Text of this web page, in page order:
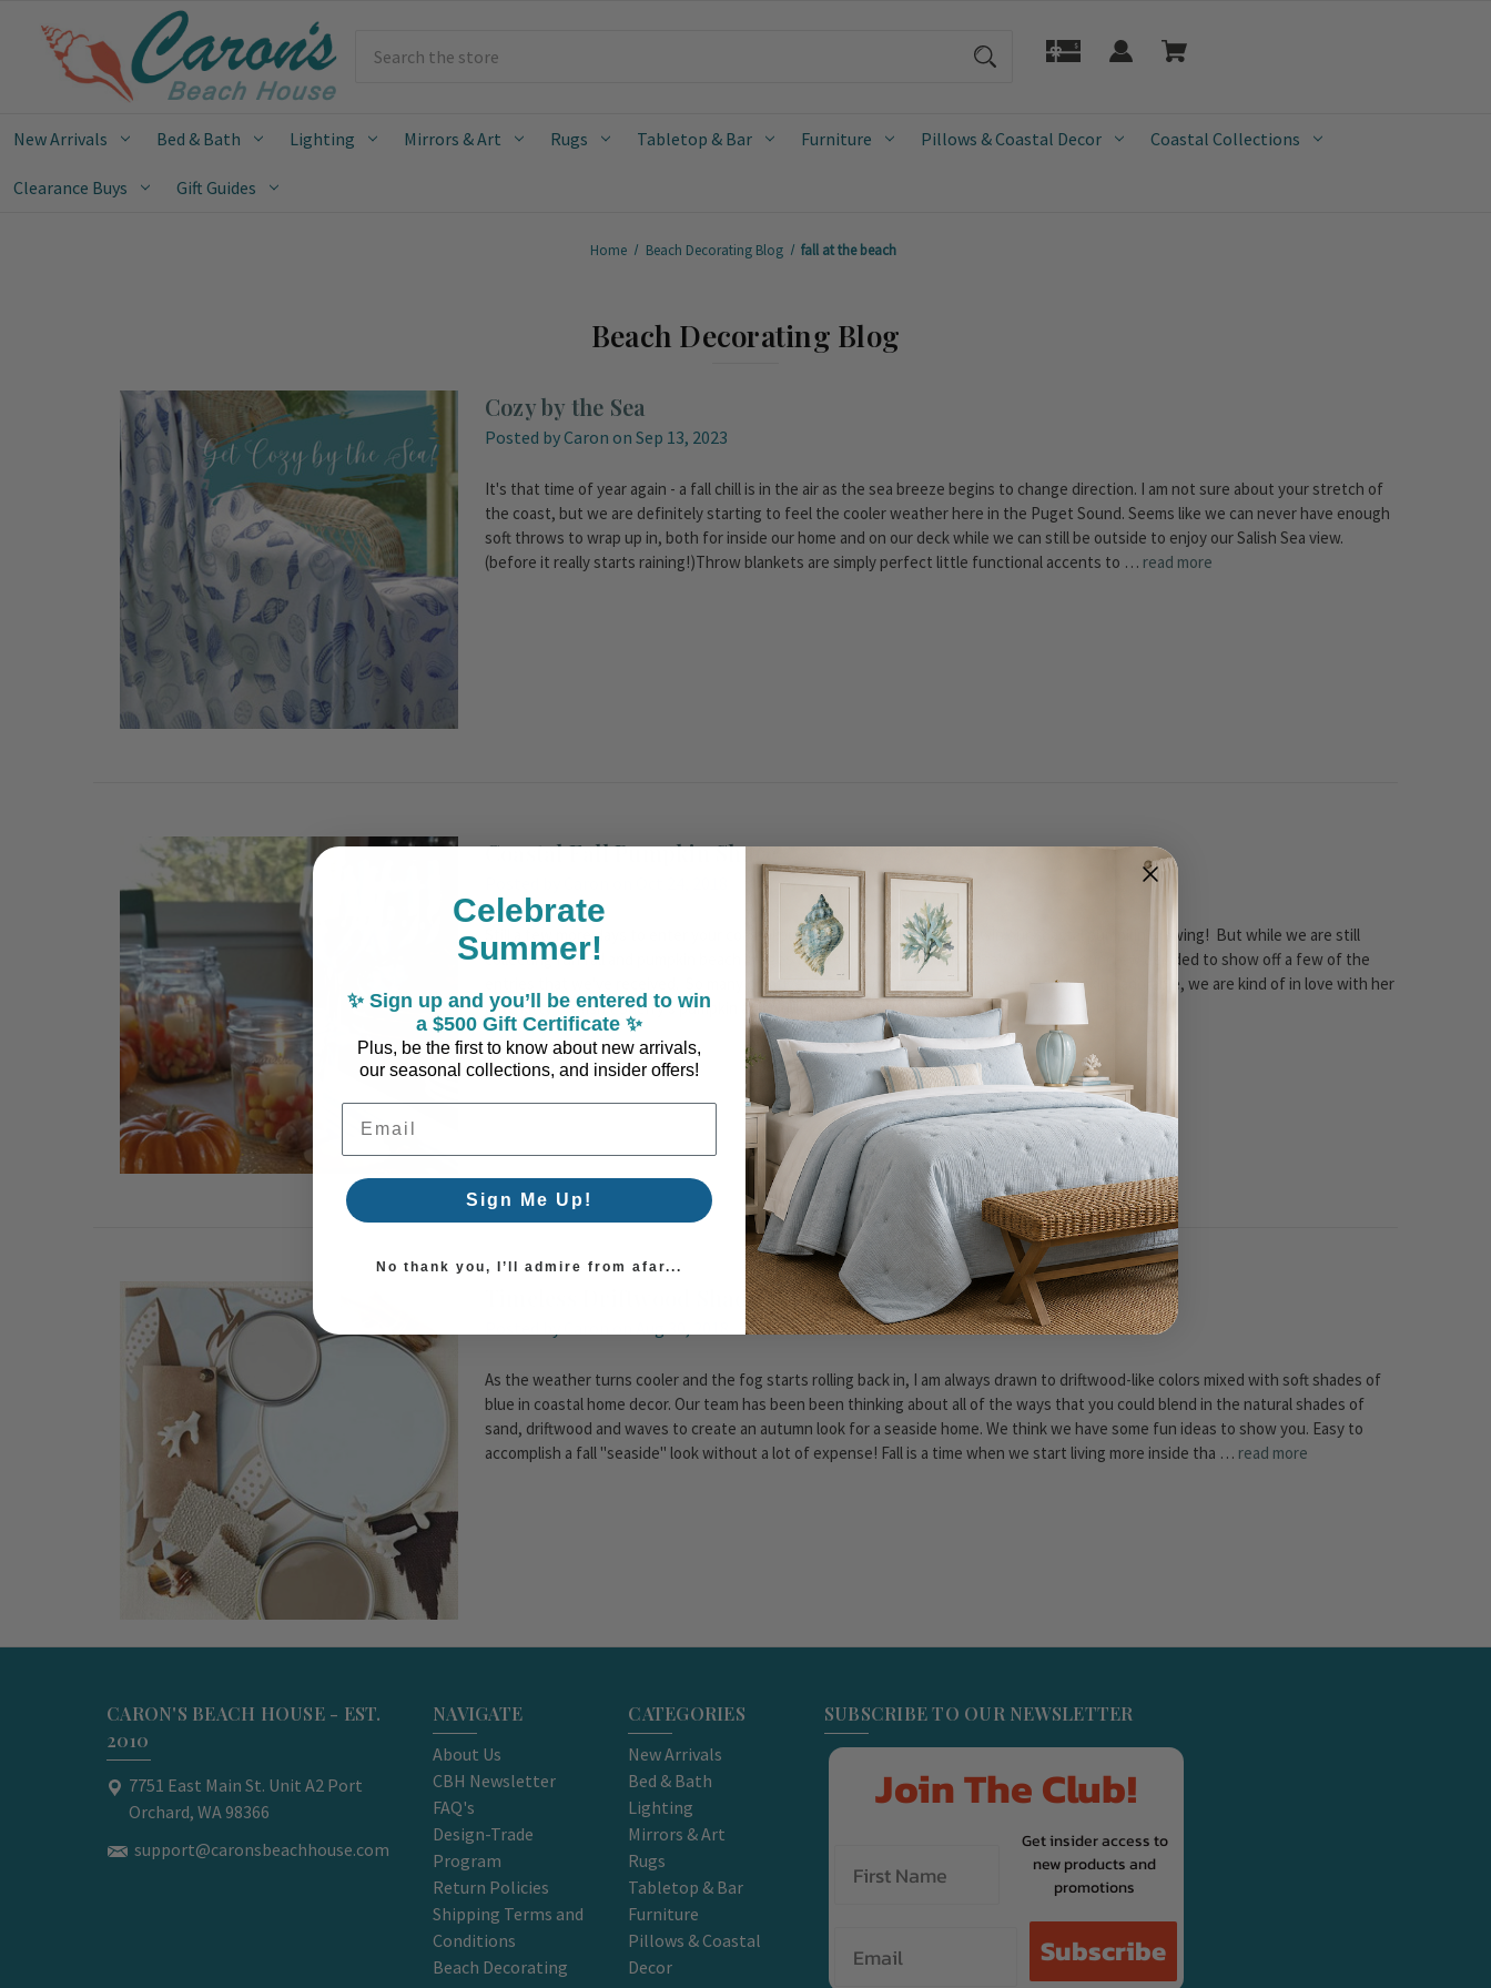
New Arrivals Bed & Bath Lighting Mirrors & Art Rugs Tabletop & Bar Furniture Pillows & Coastal Decor Coastal Collections
Clearance Buys Gift Guides
Home Beach Decorating Blog fall at the beach
Beach Decorating Blog
Cozy by the Sea
Posted by Caron on Sep 13, 2023
It's that time of year again - a fall chill is in the air as the sea breeze begins to change direction. I am not sure about your stretch of
the coast, but we are definitely starting to feel the cooler weather here in the Puget Sound. Seems like we can never have enough
soft throws to wrap up in, both for inside our home and on our deck while we can still be outside to enjoy our Salish Sea view.
(before it really starts raining!)Throw blankets are simply perfect little functional accents to … read more
Coastal Fall Pumpkin Share
Still a few more days to enter your coastal pumpkin pics for a chance to win our coastal pumpkin drawing! But while we are still
collecting fun fall and pumpkin beach images from our customers and Facebook fans - our crew decided to show off a few of the
entries that we've received. So many creative peeps! From April - not only are her pumpkins adorable, we are kind of in love with her
cute kitty too!Isn't Sherry's pumpkin and shell display wonderful?? From Anne - Wow! …
Timeless Driftwood Shades for Fall
As the weather turns cooler and the fog starts rolling back in, I am always drawn to driftwood-like colors mixed with soft shades of
blue in coastal home decor. Our team has been been thinking about all of the ways that you could blend in the natural shades of
sand, driftwood and waves to create an autumn look for a seaside home. We think we have some fun ideas to show you. Easy to
accomplish a fall "seaside" look without a lot of expense! Fall is a time when we start living more inside tha … read more
CARON'S BEACH HOUSE - EST.
2010
7751 East Main St. Unit A2 Port
Orchard, WA 98366
support@caronsbeachhouse.com
NAVIGATE
About Us
CBH Newsletter
FAQ's
Design-Trade
Program
Return Policies
Shipping Terms and
Conditions
Beach Decorating
CATEGORIES
New Arrivals
Bed & Bath
Lighting
Mirrors & Art
Rugs
Tabletop & Bar
Furniture
Pillows & Coastal
Decor
SUBSCRIBE TO OUR NEWSLETTER
Join The Club!
Get insider access to
new products and
promotions
Subscribe
Celebrate
Summer!
✨ Sign up and you’ll be entered to win
a $500 Gift Certificate ✨
Plus, be the first to know about new arrivals,
our seasonal collections, and insider offers!
Email Address
Sign Me Up!
No thank you, I’ll admire from afar...